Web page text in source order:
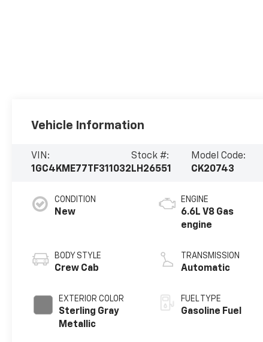
Vehicle Information
VIN:
1GC4KME77TF311032
Stock #:
LH26551
Model Code:
CK20743
CONDITION
New
BODY STYLE
Crew Cab
EXTERIOR COLOR
Sterling Gray
Metallic
ENGINE
6.6L V8 Gas
engine
TRANSMISSION
Automatic
FUEL TYPE
Gasoline Fuel